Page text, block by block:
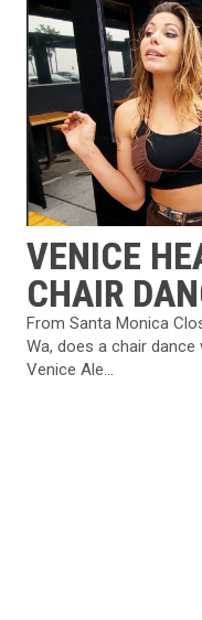
VENICE
CHAIR
From Santa Monica
Wa, does a chair
Venice Ale...